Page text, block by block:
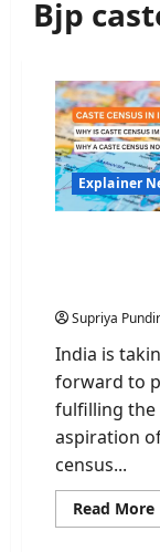
Bjp
Explainer
Supriya Pundir
India is
forward to
fulfilling the
aspiration
census...
Read More